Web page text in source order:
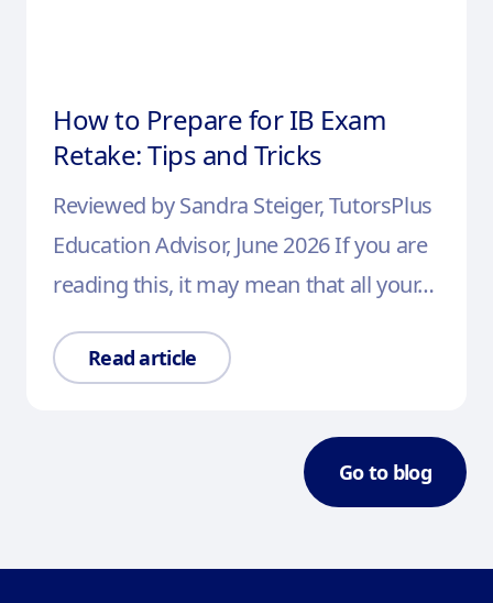
How to Prepare for IB Exam
Retake: Tips and Tricks
Reviewed by Sandra Steiger, TutorsPlus
Education Advisor, June 2026 If you are
reading this, it may mean that all your…
Read article
Go to blog